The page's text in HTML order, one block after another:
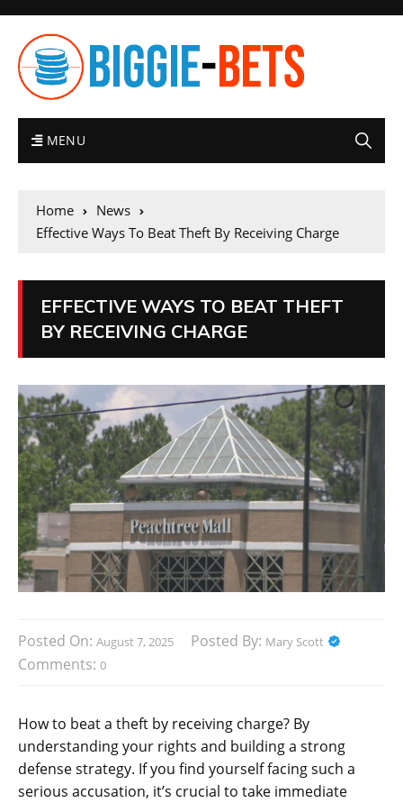
MENU
Home
News
Effective Ways To Beat Theft By Receiving Charge
EFFECTIVE WAYS TO BEAT THEFT
BY RECEIVING CHARGE
Posted On: August 7, 2025 Posted By: Mary Scott
Comments: 0
How to beat a theft by receiving charge? By
understanding your rights and building a strong
defense strategy. If you find yourself facing such a
serious accusation, it’s crucial to take immediate